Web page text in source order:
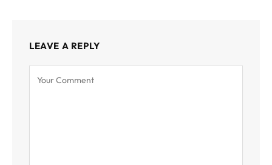
LEAVE A REPLY